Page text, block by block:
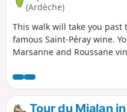
(Ardèche)
This walk will take you
famous Saint-Péray wine.
Marsanne and Roussane
Crussol Hill and its castle,
distance.
Tour du Mialan